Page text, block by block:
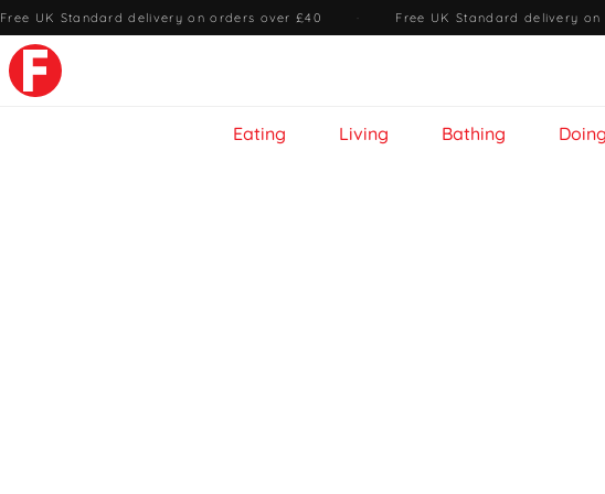
Free UK Standard delivery on orders over £40 · Free UK Standard delivery
Eating Living Bathing Doing